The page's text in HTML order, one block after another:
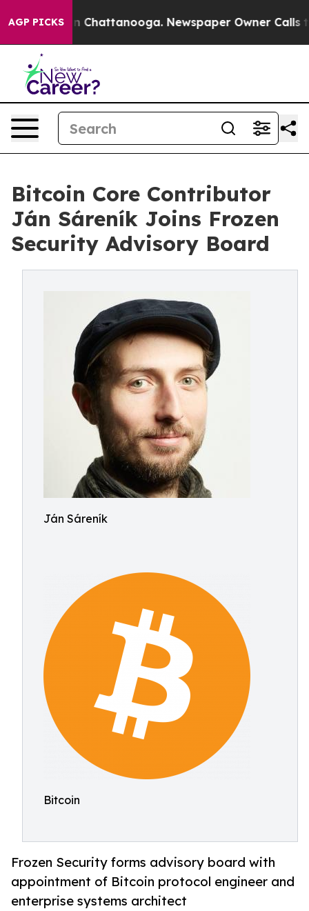
AGP PICKS
Chaos in Chattanooga. Newspaper Owner Calls the
Bitcoin Core Contributor
Ján Sáreník Joins Frozen
Security Advisory Board
Ján Sáreník
Bitcoin
Frozen Security forms advisory board with
appointment of Bitcoin protocol engineer and
enterprise systems architect